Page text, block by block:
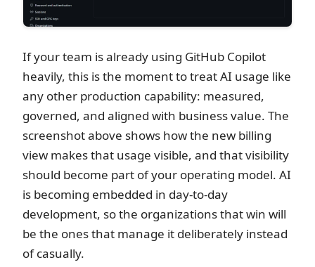
If your team is already using GitHub Copilot
heavily, this is the moment to treat AI usage like
any other production capability: measured,
governed, and aligned with business value. The
screenshot above shows how the new billing
view makes that usage visible, and that visibility
should become part of your operating model. AI
is becoming embedded in day-to-day
development, so the organizations that win will
be the ones that manage it deliberately instead
of casually.